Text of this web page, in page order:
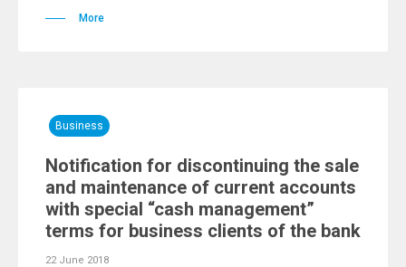
More
Business
Notification for discontinuing the sale
and maintenance of current accounts
with special “cash management”
terms for business clients of the bank
22 June 2018